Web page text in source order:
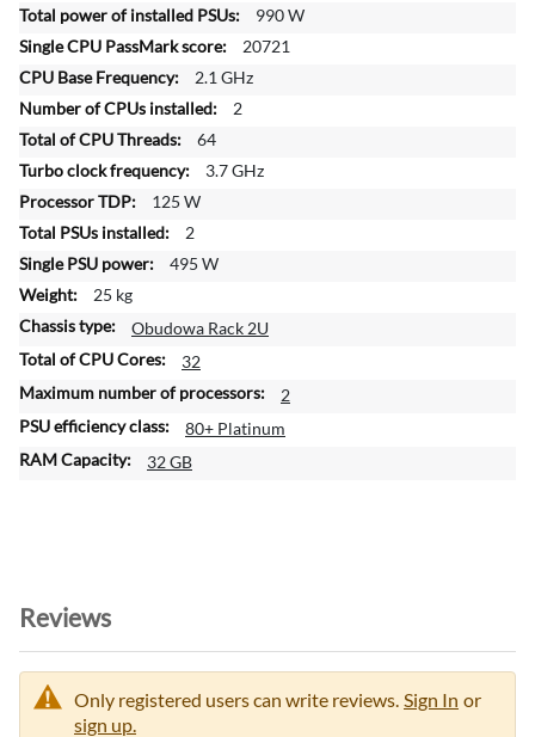
n
f
r
m
a
t
o
n
990 W
20721
2.1 GHz
2
64
3.7 GHz
125 W
2
495 W
25 kg
Obudowa Rack 2U
32
2
80+ Platinum
32 GB
Reviews
Only registered users can write reviews. Sign In or
sign up.